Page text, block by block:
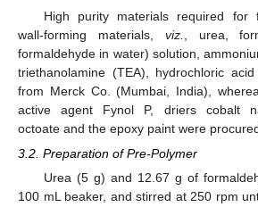
High purity materials required for
wall-forming materials, viz.
, urea,
formaldehyde in water) solution,
triethanolamine (TEA), hydrochloric
from Merck Co. (Mumbai, India),
active agent Fynol P, driers cobalt
octoate and the epoxy paint were
3.2. Preparation of Pre-Polymer
Urea (5 g) and 12.67 g of
100 mL beaker, and stirred at 250 rpm